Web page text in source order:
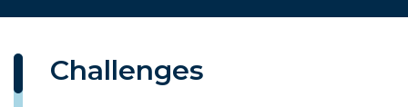
Challenges